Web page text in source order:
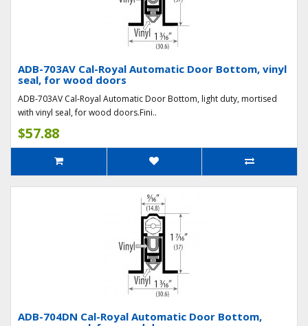
ADB-703AV Cal-Royal Automatic Door Bottom, vinyl
seal, for wood doors
ADB-703AV Cal-Royal Automatic Door Bottom, light duty, mortised
with vinyl seal, for wood doors.Fini..
$57.88
ADB-704DN Cal-Royal Automatic Door Bottom,